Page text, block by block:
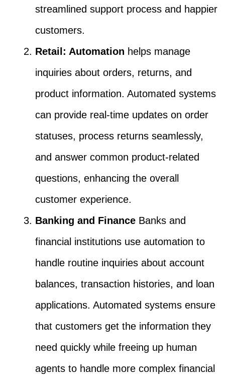
streamlined support process and happier
customers.
Retail: Automation helps manage
inquiries about orders, returns, and
product information. Automated systems
can provide real-time updates on order
statuses, process returns seamlessly,
and answer common product-related
questions, enhancing the overall
customer experience.
Banking and Finance Banks and
financial institutions use automation to
handle routine inquiries about account
balances, transaction histories, and loan
applications. Automated systems ensure
that customers get the information they
need quickly while freeing up human
agents to handle more complex financial